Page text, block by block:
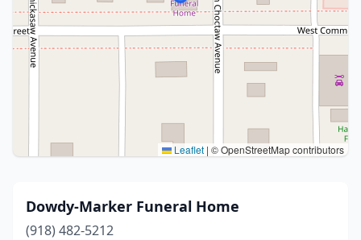
Leaflet | © OpenStreetMap contributors
Dowdy-Marker Funeral Home
(918) 482-5212